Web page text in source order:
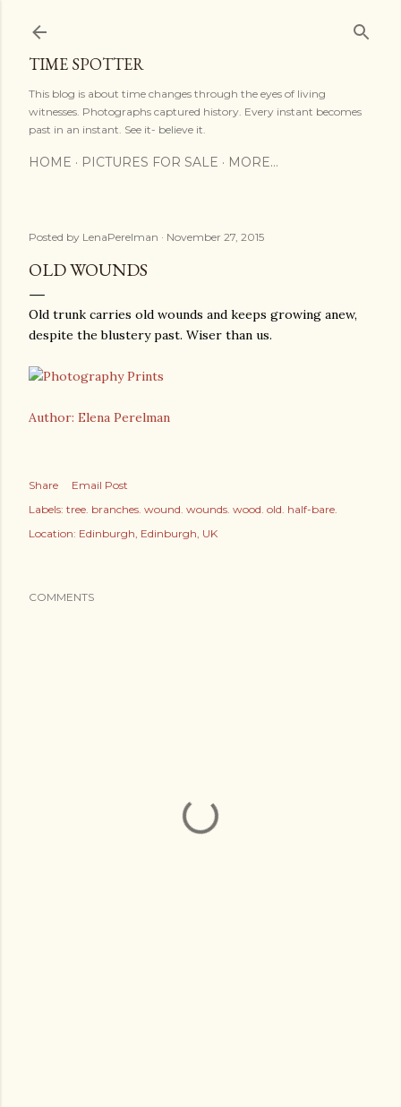
TIME SPOTTER
This blog is about time changes through the eyes of living
witnesses. Photographs captured history. Every instant becomes
past in an instant. See it- believe it.
HOME PICTURES FOR SALE MORE…
Posted by LenaPerelman November 27, 2015
OLD WOUNDS
Old trunk carries old wounds and keeps growing anew,
despite the blustery past. Wiser than us.
Author: Elena Perelman
Share
Email Post
Labels: tree. branches. wound. wounds. wood. old. half-bare.
Location: Edinburgh, Edinburgh, UK
COMMENTS